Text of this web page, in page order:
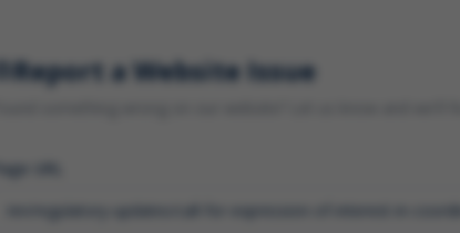
Report a Website Issue
Page URL